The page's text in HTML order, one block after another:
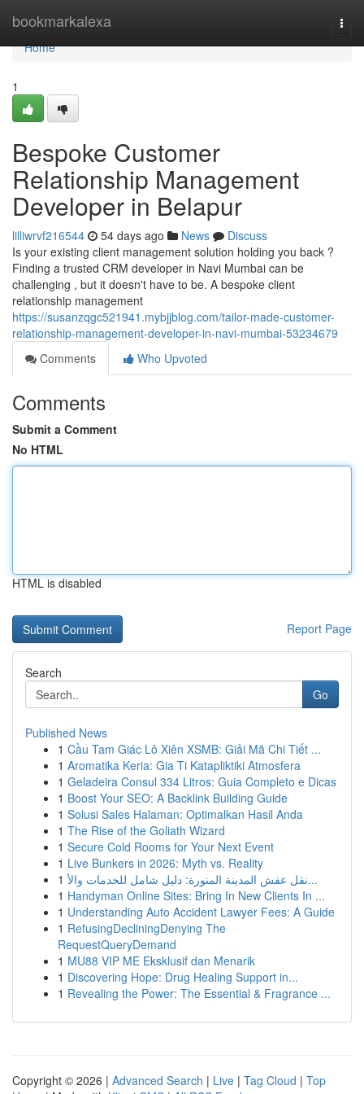
bookmarkalexa
Home
Home
1
Bespoke Customer
Relationship Management
Developer in Belapur
lilliwrvf216544 54 days ago News
Discuss
Is your existing client management solution holding you back ?
Finding a trusted CRM developer in Navi Mumbai can be
challenging , but it doesn't have to be. A bespoke client
relationship management
https://susanzqgc521941.mybjjblog.com/tailor-made-customer-
relationship-management-developer-in-navi-mumbai-53234679
Comments
Who Upvoted
Comments
Submit a Comment
No HTML
HTML is disabled
Report Page
Search
Go
Published News
1 Cầu Tam Giác Lô Xiên XSMB: Giải Mã Chi Tiết ...
1 Aromatika Keria: Gia Ti Katapliktiki Atmosfera
1 Geladeira Consul 334 Litros: Guia Completo e Dicas
1 Boost Your SEO: A Backlink Building Guide
1 Solusi Sales Halaman: Optimalkan Hasil Anda
1 The Rise of the Goliath Wizard
1 Secure Cold Rooms for Your Next Event
1 Live Bunkers in 2026: Myth vs. Reality
1
نقل عفش المدينة المنورة: دليل شامل للخدمات والأ...
1 Handyman Online Sites: Bring In New Clients In ...
1 Understanding Auto Accident Lawyer Fees: A Guide
1 RefusingDecliningDenying The
RequestQueryDemand
1 MU88 VIP ME Eksklusif dan Menarik
1 Discovering Hope: Drug Healing Support in...
1 Revealing the Power: The Essential & Fragrance ...
Copyright © 2026 | Advanced Search | Live | Tag Cloud | Top